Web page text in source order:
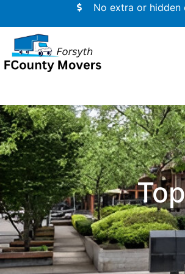
No extra or hidden